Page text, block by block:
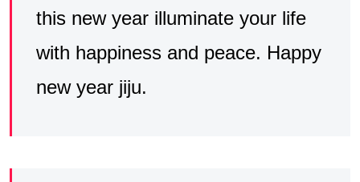
this new year illuminate your life
with happiness and peace. Happy
new year jiju.